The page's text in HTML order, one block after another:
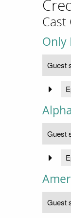
Cast
Only
Guest
Guest
Guest